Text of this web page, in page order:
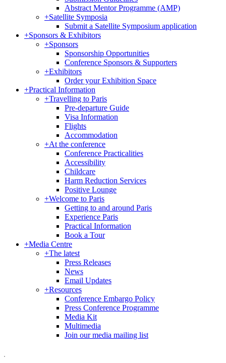
Abstract Mentor Programme (AMP)
+Satellite Symposia
Submit a Satellite Symposium application
+Sponsors & Exhibitors
+Sponsors
Sponsorship Opportunities
Conference Sponsors & Supporters
+Exhibitors
Order your Exhibition Space
+Practical Information
+Travelling to Paris
Pre-departure Guide
Visa Information
Flights
Accommodation
+At the conference
Conference Practicalities
Accessibility
Childcare
Harm Reduction Services
Positive Lounge
+Welcome to Paris
Getting to and around Paris
Experience Paris
Practical Information
Book a Tour
+Media Centre
+The latest
Press Releases
News
Email Updates
+Resources
Conference Embargo Policy
Press Conference Programme
Media Kit
Multimedia
Join our media mailing list